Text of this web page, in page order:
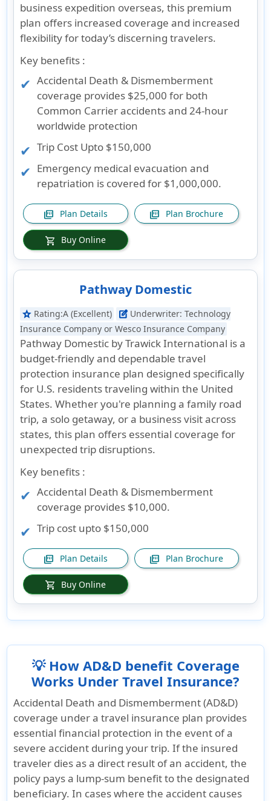
business expedition overseas, this premium
plan offers increased coverage and increased
flexibility for today’s discerning travelers.
Key benefits :
Accidental Death & Dismemberment
coverage provides $25,000 for both
Common Carrier accidents and 24-hour
worldwide protection
Trip Cost Upto $150,000
Emergency medical evacuation and
repatriation is covered for $1,000,000.
picture_as_pdf Plan Details picture_as_pdf Plan Brochure
shopping_cart Buy Online
Pathway Domestic
star Rating:A (Excellent) edit_square Underwriter: Technology
Insurance Company or Wesco Insurance Company
Pathway Domestic by Trawick International is a
budget-friendly and dependable travel
protection insurance plan designed specifically
for U.S. residents traveling within the United
States. Whether you're planning a family road
trip, a solo getaway, or a business visit across
states, this plan offers essential coverage for
unexpected trip disruptions.
Key benefits :
Accidental Death & Dismemberment
coverage provides $10,000.
Trip cost upto $150,000
picture_as_pdf Plan Details picture_as_pdf Plan Brochure
shopping_cart Buy Online
💡 How AD&D benefit Coverage
Works Under Travel Insurance?
Accidental Death and Dismemberment (AD&D)
coverage under a travel insurance plan provides
essential financial protection in the event of a
severe accident during your trip. If the insured
traveler dies as a direct result of an accident, the
policy pays a lump-sum benefit to the designated
beneficiary. In cases where the accident causes